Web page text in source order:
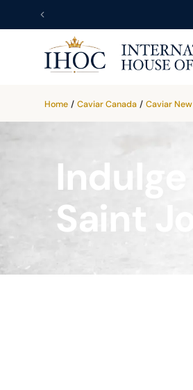
Home / Caviar Canada / Caviar
Saint